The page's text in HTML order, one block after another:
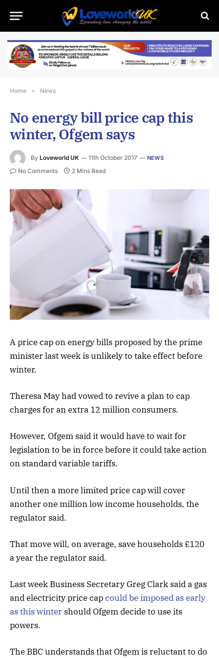
Home » News
No energy bill price cap this
winter, Ofgem says
By Loveworld UK 11th October 2017 NEWS
No Comments 2 Mins Read
A price cap on energy bills proposed by the prime
minister last week is unlikely to take effect before
winter.
Theresa May had vowed to revive a plan to cap
charges for an extra 12 million consumers.
However, Ofgem said it would have to wait for
legislation to be in force before it could take action
on standard variable tariffs.
Until then a more limited price cap will cover
another one million low income households, the
regulator said.
That move will, on average, save households £120
a year the regulator said.
Last week Business Secretary Greg Clark said a gas
and electricity price capcould be imposed as early
as this winter should Ofgem decide to use its
powers.
The BBC understands that Ofgem is reluctant to do